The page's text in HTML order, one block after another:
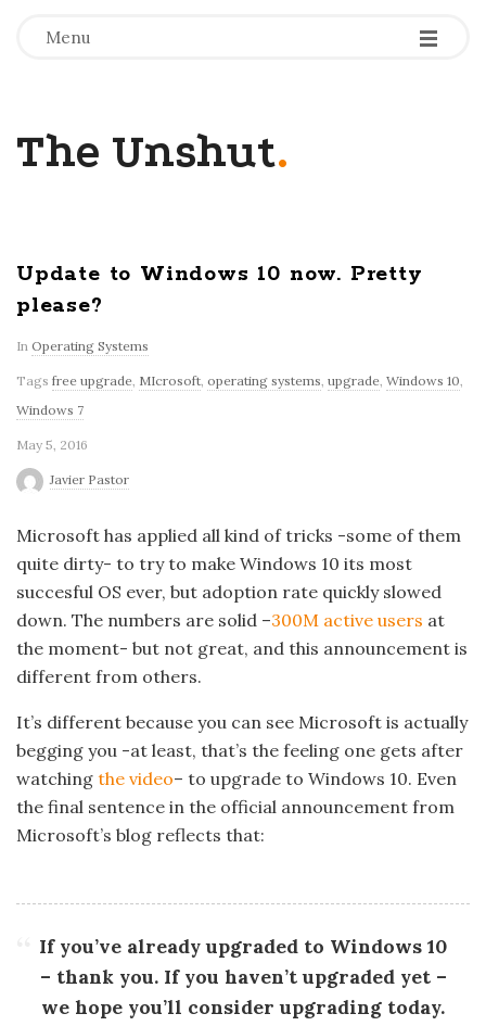
Menu -
-
-
The Unshut.
Update to Windows 10 now. Pretty
please?
In Operating Systems
Tags free upgrade, MIcrosoft, operating systems, upgrade, Windows 10,
Windows 7
May 5, 2016
Javier Pastor
Microsoft has applied all kind of tricks -some of them
quite dirty- to try to make Windows 10 its most
succesful OS ever, but adoption rate quickly slowed
down. The numbers are solid –300M active users at
the moment- but not great, and this announcement is
different from others.
It’s different because you can see Microsoft is actually
begging you -at least, that’s the feeling one gets after
watching the video– to upgrade to Windows 10. Even
the final sentence in the official announcement from
Microsoft’s blog reflects that:
If you’ve already upgraded to Windows 10
– thank you. If you haven’t upgraded yet –
we hope you’ll consider upgrading today.